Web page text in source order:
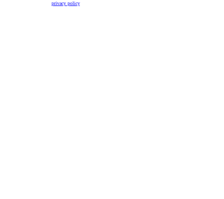
privacy policy